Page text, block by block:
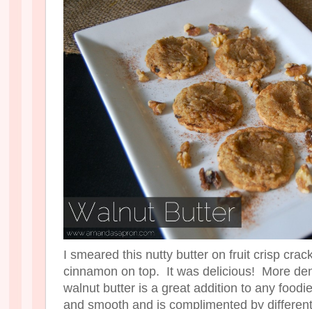
I smeared this nutty butter on fruit crisp
cinnamon on top. It was delicious! More
walnut butter is a great addition to any
and smooth and is complimented by